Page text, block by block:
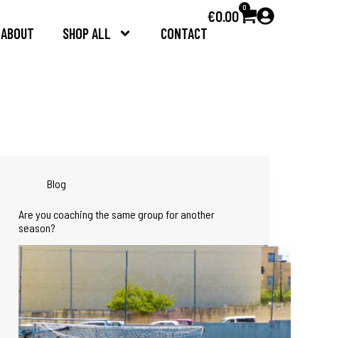
ABOUT SHOP ALL CONTACT
€0.00
0
Blog
Are you coaching the same group for another
season?